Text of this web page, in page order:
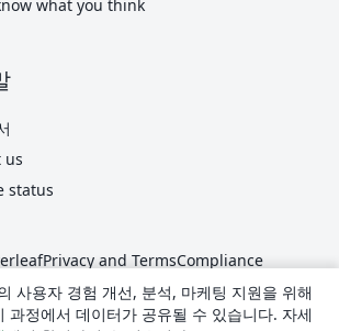
what you think
us
status
Privacy and TermsCompliance
사용자 경험 개선, 분석, 마케팅 지원을 위해
과정에서 데이터가 공유될 수 있습니다. 자세